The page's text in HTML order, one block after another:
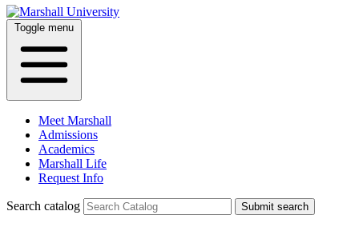
Toggle menu
Meet Marshall
Admissions
Academics
Marshall Life
Request Info
Search catalog Submit search